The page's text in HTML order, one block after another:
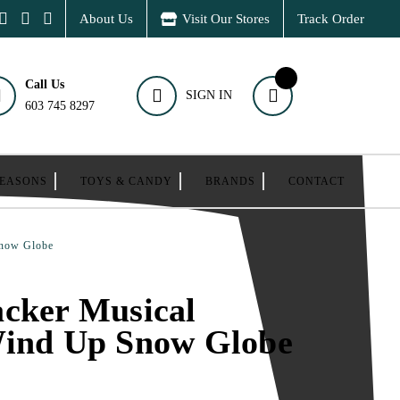
About Us Visit Our Stores Track Order
Call Us
603 745 8297
SIGN IN
TOYS & CANDY BRANDS CONTACT
Globe
Musical
Up Snow Globe